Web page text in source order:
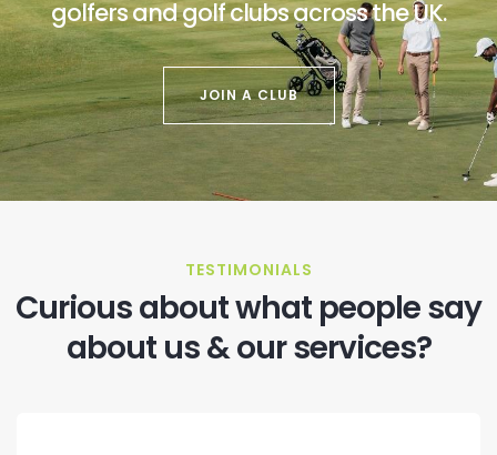
golfers and golf clubs across the UK.
JOIN A CLUB
TESTIMONIALS
Curious about what people say
about us & our services?